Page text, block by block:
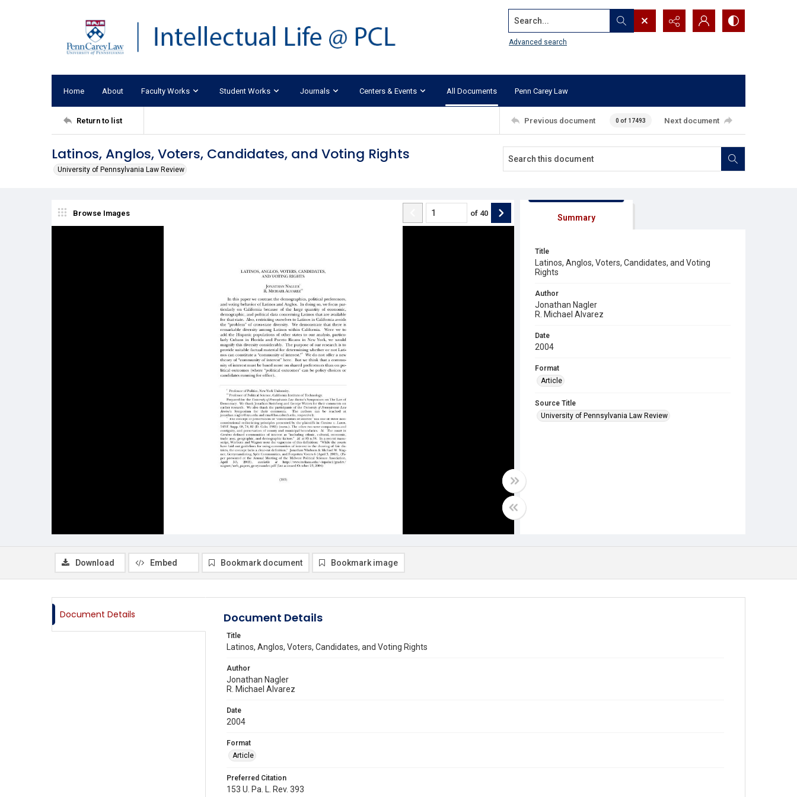
Search...
Advanced search
Home About Faculty Works Student Works Journals Centers & Events All Documents Penn Carey Law
Return to list Previous document 0 of 17493 Next document
Latinos, Anglos, Voters, Candidates, and Voting Rights
University of Pennsylvania Law Review
Browse Images of 40 Summary
Title
Latinos, Anglos, Voters, Candidates, and Voting
Rights
Author
Jonathan Nagler
R. Michael Alvarez
Date
2004
Format
Article
Source Title
University of Pennsylvania Law Review
Download Embed Bookmark document Bookmark image
Document Details Document Details
Title
Latinos, Anglos, Voters, Candidates, and Voting Rights
Author
Jonathan Nagler
R. Michael Alvarez
Date
2004
Format
Article
Preferred Citation
153 U. Pa. L. Rev. 393